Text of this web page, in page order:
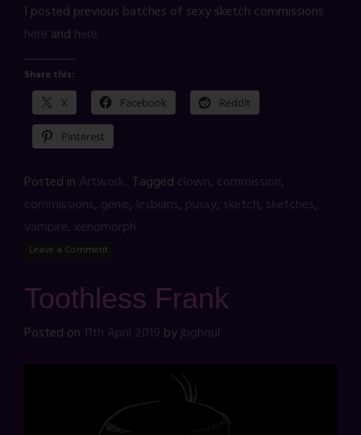
I posted previous batches of sexy sketch commissions
here and here
Share this:
X Facebook Reddit
Pinterest
Posted in Artwork Tagged clown, commission,
commissions, genie, lesbians, pussy, sketch, sketches,
vampire, xenomorph
Leave a Comment
Toothless Frank
Posted on 11th April 2019 byjbghoul